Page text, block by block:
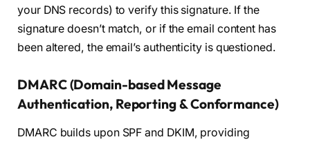
your DNS records) to verify this signature. If the
signature doesn’t match, or if the email content has
been altered, the email’s authenticity is questioned.
DMARC (Domain-based Message
Authentication, Reporting & Conformance)
DMARC builds upon SPF and DKIM, providing